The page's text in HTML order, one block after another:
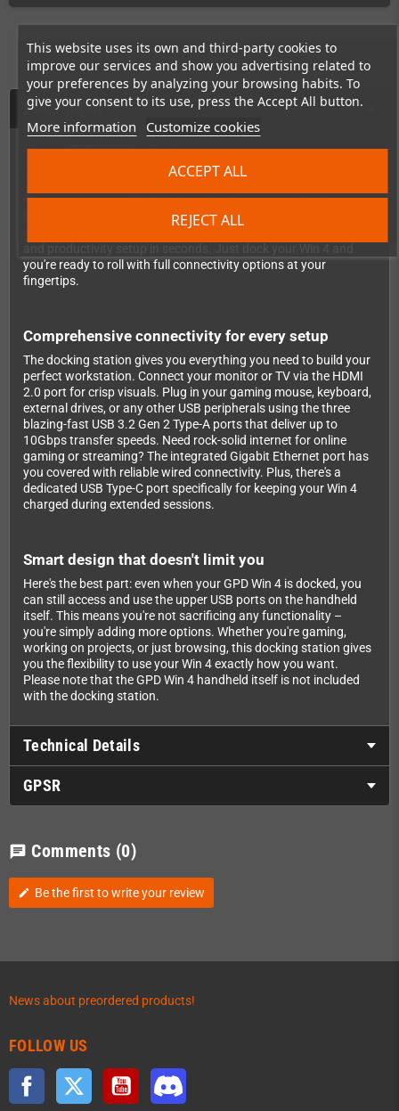
This website uses its own and third-party cookies to
improve our services and show you advertising related to
your preferences by analyzing your browsing habits. To
give your consent to its use, press the Accept All button.
More information Customize cookies
REJECT ALL
ACCEPT ALL
Description
Your GPD Win 4 deserves a proper
Want to enjoy your GPD Win 4 on the big screen with all your
favorite peripherals? This dedicated docking station transforms
your handheld powerhouse into a complete desktop gaming
you're ready to roll with full connectivity options at your
fingertips.
Comprehensive connectivity for every setup
The docking station gives you everything you need to build your
perfect workstation. Connect your monitor or TV via the HDMI
2.0 port for crisp visuals. Plug in your gaming mouse, keyboard,
external drives, or any other USB peripherals using the three
blazing-fast USB 3.2 Gen 2 Type-A ports that deliver up to
10Gbps transfer speeds. Need rock-solid internet for online
gaming or streaming? The integrated Gigabit Ethernet port has
you covered with reliable wired connectivity. Plus, there's a
dedicated USB Type-C port specifically for keeping your Win 4
charged during extended sessions.
Smart design that doesn't limit you
Here's the best part: even when your GPD Win 4 is docked, you
can still access and use the upper USB ports on the handheld
itself. This means you're not sacrificing any functionality –
you're simply adding more options. Whether you're gaming,
working on projects, or just browsing, this docking station gives
you the flexibility to use your Win 4 exactly how you want.
Please note that the GPD Win 4 handheld itself is not included
with the docking station.
Technical Details
GPSR
chat Comments (0)
edit Be the first to write your review
News about preordered products!
FOLLOW US
Facebook Twitter YouTube